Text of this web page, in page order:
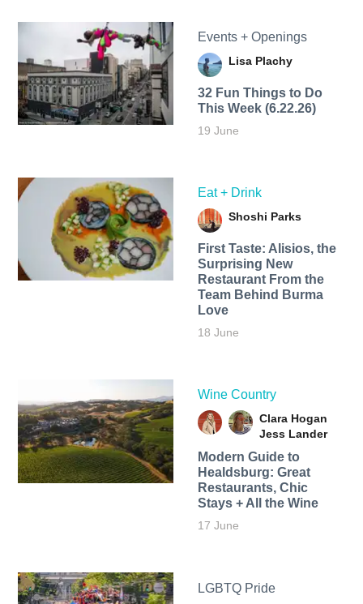
Events + Openings
Lisa Plachy
32 Fun Things to Do
This Week (6.22.26)
19 June
Eat + Drink
Shoshi Parks
First Taste: Alisios, the
Surprising New
Restaurant From the
Team Behind Burma
Love
18 June
Wine Country
Clara Hogan
Jess Lander
Modern Guide to
Healdsburg: Great
Restaurants, Chic
Stays + All the Wine
17 June
LGBTQ Pride